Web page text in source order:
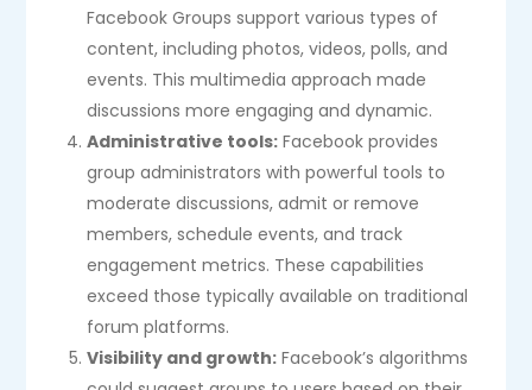
Facebook Groups support various types of
content, including photos, videos, polls, and
events. This multimedia approach made
discussions more engaging and dynamic.
Administrative tools: Facebook provides
group administrators with powerful tools to
moderate discussions, admit or remove
members, schedule events, and track
engagement metrics. These capabilities
exceed those typically available on traditional
forum platforms.
Visibility and growth: Facebook’s algorithms